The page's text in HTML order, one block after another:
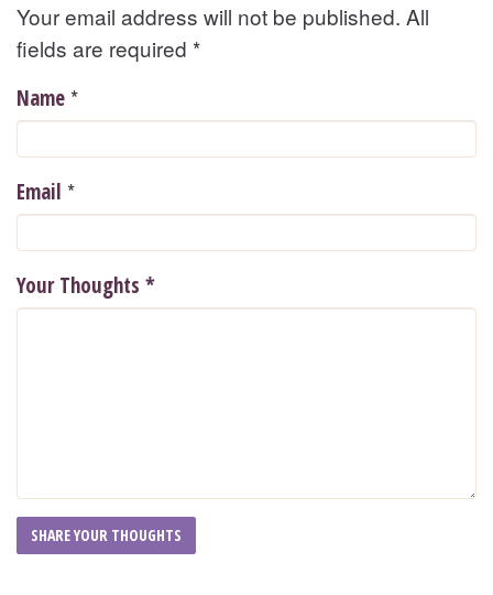
Your email address will not be published. All
fields are required *
Name *
Email *
Your Thoughts *